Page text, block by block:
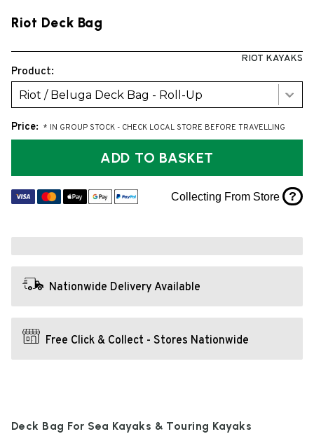
Riot Deck Bag
RIOT KAYAKS
Product:
Riot / Beluga Deck Bag - Roll-Up
Price: * IN GROUP STOCK - CHECK LOCAL STORE BEFORE TRAVELLING
ADD TO BASKET
Collecting From Store ?
Nationwide Delivery Available
Free Click & Collect - Stores Nationwide
Deck Bag For Sea Kayaks & Touring Kayaks